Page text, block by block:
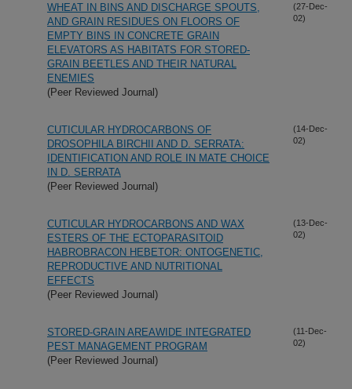
WHEAT IN BINS AND DISCHARGE SPOUTS,
AND GRAIN RESIDUES ON FLOORS OF
EMPTY BINS IN CONCRETE GRAIN
ELEVATORS AS HABITATS FOR STORED-
GRAIN BEETLES AND THEIR NATURAL
ENEMIES
(Peer Reviewed Journal)
(27-Dec-
02)
CUTICULAR HYDROCARBONS OF
DROSOPHILA BIRCHII AND D. SERRATA:
IDENTIFICATION AND ROLE IN MATE CHOICE
IN D. SERRATA
(Peer Reviewed Journal)
(14-Dec-
02)
CUTICULAR HYDROCARBONS AND WAX
ESTERS OF THE ECTOPARASITOID
HABROBRACON HEBETOR: ONTOGENETIC,
REPRODUCTIVE AND NUTRITIONAL
EFFECTS
(Peer Reviewed Journal)
(13-Dec-
02)
STORED-GRAIN AREAWIDE INTEGRATED
PEST MANAGEMENT PROGRAM
(Peer Reviewed Journal)
(11-Dec-
02)